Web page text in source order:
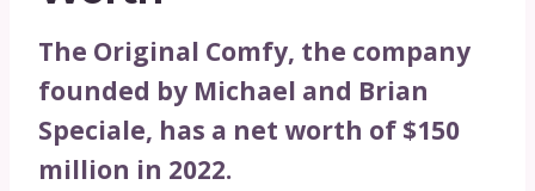
The Original Comfy, the company
founded by Michael and Brian
Speciale, has a net worth of $150
million in 2022.